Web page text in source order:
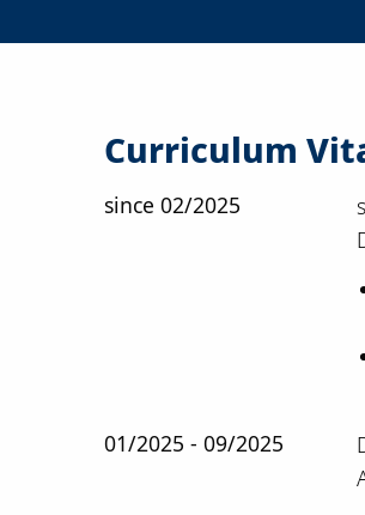
Curriculum
since 02/2025
01/2025 - 09/2025